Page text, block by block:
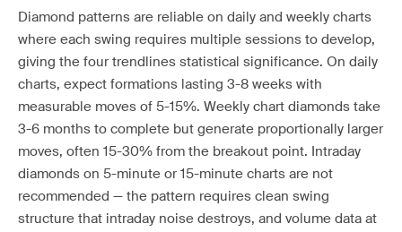
Diamond patterns are reliable on daily and weekly charts
where each swing requires multiple sessions to develop,
giving the four trendlines statistical significance. On daily
charts, expect formations lasting 3-8 weeks with
measurable moves of 5-15%. Weekly chart diamonds take
3-6 months to complete but generate proportionally larger
moves, often 15-30% from the breakout point. Intraday
diamonds on 5-minute or 15-minute charts are not
recommended — the pattern requires clean swing
structure that intraday noise destroys, and volume data at